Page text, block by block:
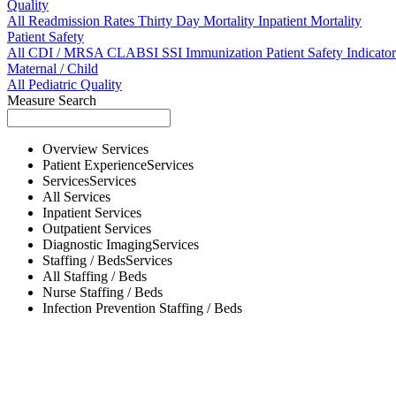
Quality
All Readmission Rates Thirty Day Mortality Inpatient Mortality
Patient Safety
All CDI / MRSACLABSI SSI Immunization Patient Safety
Maternal / Child
All Pediatric Quality
Measure Search
Overview Services
Patient ExperienceServices
ServicesServices
All Services
Inpatient Services
Outpatient Services
Diagnostic ImagingServices
Staffing / BedsServices
All Staffing / Beds
Nurse Staffing / Beds
Infection Prevention Staffing / Beds